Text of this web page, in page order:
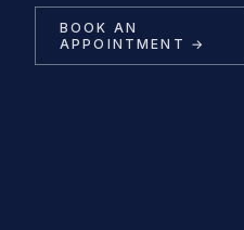
BOOK AN
APPOINTMENT →